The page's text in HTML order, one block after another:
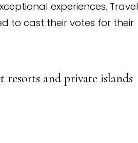
experiences. Travel
to cast their votes for their
resorts and private islands